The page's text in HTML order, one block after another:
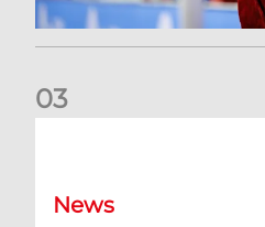
03
News